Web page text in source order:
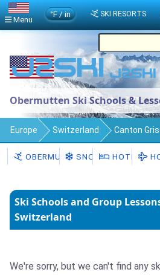
Obermutten Ski Schools &
Europe Switzerland Canton
Obermutten Ski Schools
OBERMUTTENSNOW HOTELS
Ski Schools and Group
Switzerland
We're sorry, but we can't find any
Menu
°F / in SKI RESORTS